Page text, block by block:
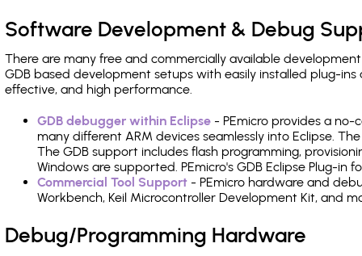
Software Development & Debug
There are many free and commercially available
GDB based development setups with easily installed plug-
effective, and high performance.
GDB debugger within Eclipse - PEmicro provides a
many different ARM devices seamlessly into Eclipse.
The GDB support includes flash programming,
Windows are supported. PEmicro's GDB Eclipse Plug-in
Commercial Tool Support - PEmicro hardware and
Workbench, Keil Microcontroller Development Kit, and
Debug/Programming Hardware